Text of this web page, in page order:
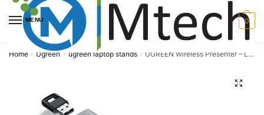
Skip
navigation
Skip
content
MENU 0
Home / Ugreen / ugreen laptop stands / UGREEN Wireless Presenter – LP479
🔍